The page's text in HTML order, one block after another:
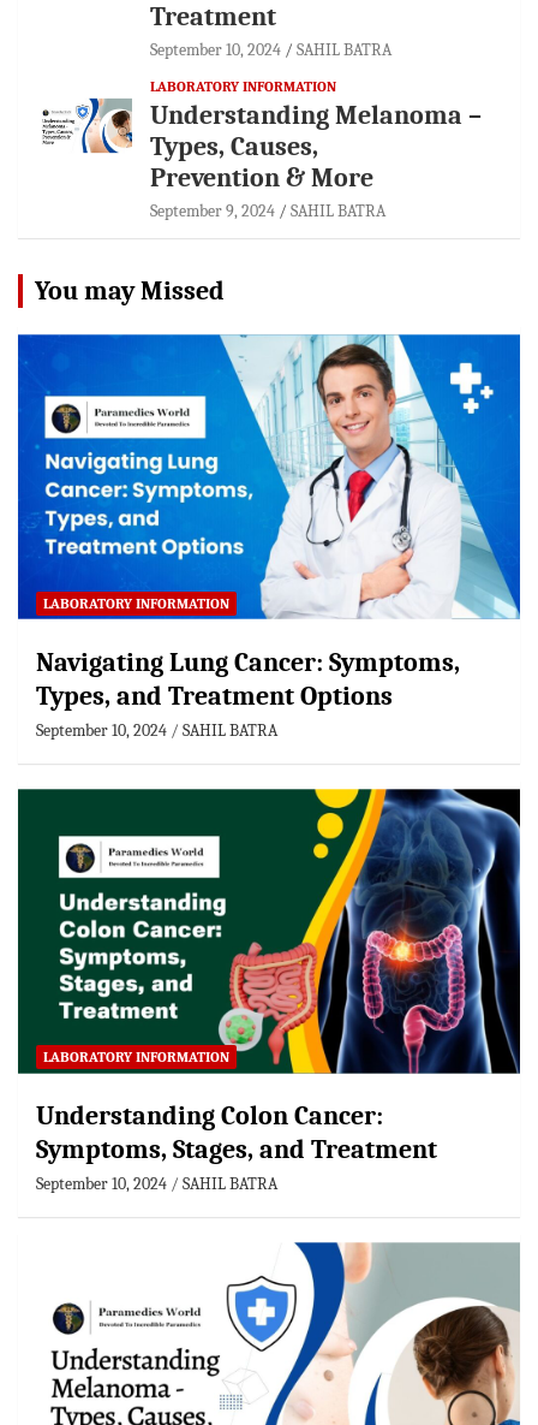
Treatment
September 10, 2024 SAHIL BATRA
LABORATORY INFORMATION
Understanding Melanoma –
Types, Causes,
Prevention & More
September 9, 2024 SAHIL BATRA
You may Missed
LABORATORY INFORMATION
Navigating Lung Cancer: Symptoms,
Types, and Treatment Options
September 10, 2024 SAHIL BATRA
LABORATORY INFORMATION
Understanding Colon Cancer:
Symptoms, Stages, and Treatment
September 10, 2024 SAHIL BATRA